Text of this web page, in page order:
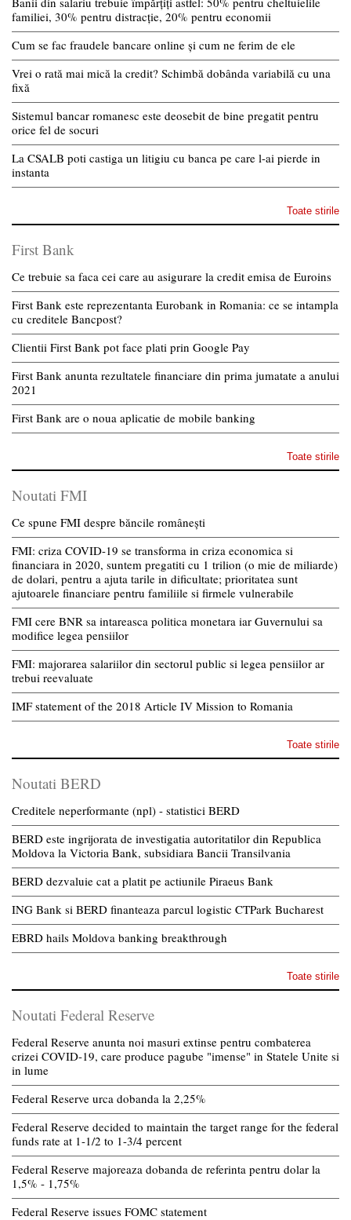
familiei, 30% pentru distracție, 20% pentru economii
Cum se fac fraudele bancare online și cum ne ferim de ele
Vrei o rată mai mică la credit? Schimbă dobânda variabilă cu una
fixă
Sistemul bancar romanesc este deosebit de bine pregatit pentru
orice fel de socuri
La CSALB poti castiga un litigiu cu banca pe care l-ai pierde in
instanta
Toate stirile
First Bank
Ce trebuie sa faca cei care au asigurare la credit emisa de Euroins
First Bank este reprezentanta Eurobank in Romania: ce se intampla
cu creditele Bancpost?
Clientii First Bank pot face plati prin Google Pay
First Bank anunta rezultatele financiare din prima jumatate a anului
2021
First Bank are o noua aplicatie de mobile banking
Toate stirile
Noutati FMI
Ce spune FMI despre băncile românești
FMI: criza COVID-19 se transforma in criza economica si
financiara in 2020, suntem pregatiti cu 1 trilion (o mie de miliarde)
de dolari, pentru a ajuta tarile in dificultate; prioritatea sunt
ajutoarele financiare pentru familiile si firmele vulnerabile
FMI cere BNR sa intareasca politica monetara iar Guvernului sa
modifice legea pensiilor
FMI: majorarea salariilor din sectorul public si legea pensiilor ar
trebui reevaluate
IMF statement of the 2018 Article IV Mission to Romania
Toate stirile
Noutati BERD
Creditele neperformante (npl) - statistici BERD
BERD este ingrijorata de investigatia autoritatilor din Republica
Moldova la Victoria Bank, subsidiara Bancii Transilvania
BERD dezvaluie cat a platit pe actiunile Piraeus Bank
ING Bank si BERD finanteaza parcul logistic CTPark Bucharest
EBRD hails Moldova banking breakthrough
Toate stirile
Noutati Federal Reserve
Federal Reserve anunta noi masuri extinse pentru combaterea
crizei COVID-19, care produce pagube "imense" in Statele Unite si
in lume
Federal Reserve urca dobanda la 2,25%
Federal Reserve decided to maintain the target range for the federal
funds rate at 1-1/2 to 1-3/4 percent
Federal Reserve majoreaza dobanda de referinta pentru dolar la
1,5% - 1,75%
Federal Reserve issues FOMC statement